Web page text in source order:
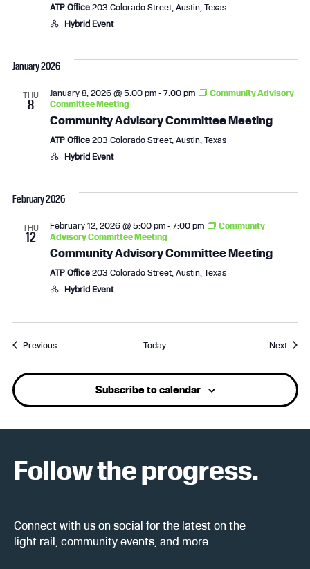
ATP Office203 Colorado Street, Austin, Texas
Hybrid Event
January 2026
THU
8
Community Advisory Committee Meeting
January 8, 2026 @ 5:00 pm-7:00 pm
Community Advisory
Committee Meeting
ATP Office203 Colorado Street, Austin, Texas
Hybrid Event
February 2026
THU
12
Community Advisory Committee Meeting
February 12, 2026 @ 5:00 pm-7:00 pm
Community
Advisory Committee Meeting
ATP Office203 Colorado Street, Austin, Texas
Hybrid Event
PreviousEvents Today Next
Subscribe to calendar
Follow the progress.
Connect with us on social for the latest on the
light rail, community events, and more.